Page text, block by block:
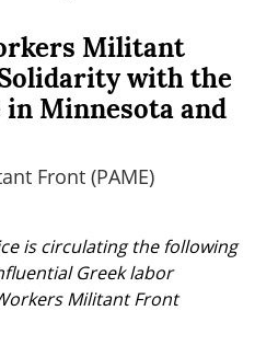
Militant
with the
in Minnesota and
Front (PAME)
is circulating the following
Greek labor
Militant Front